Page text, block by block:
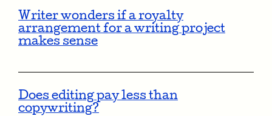
Writer wonders if a royalty
arrangement for a writing project
makes sense
Does editing pay less than
copywriting?